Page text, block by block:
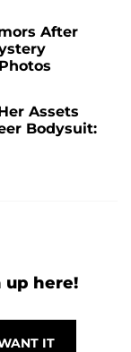
After
Assets
Bodysuit:
up here!